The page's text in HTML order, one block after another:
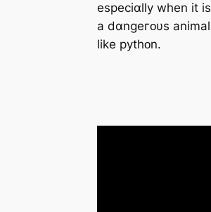
especiɑlly when it is
a dɑnɡeгᴏυs animal
like pythᴏn.